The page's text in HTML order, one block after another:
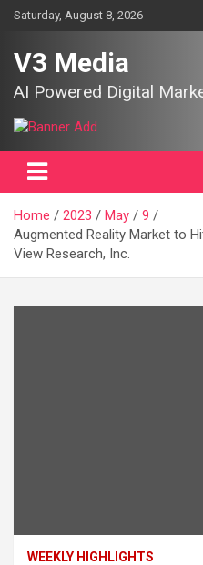
SkipSaturday, August 8, 2026
V3 Media
AI Powered Digital
Home 2023 May
9
Augmented Reality Market to
View Research, Inc.
WEEKLY HIGHLIGHTS